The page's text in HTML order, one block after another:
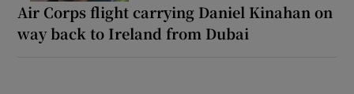
Air Corps flight carrying Daniel Kinahan on
way back to Ireland from Dubai